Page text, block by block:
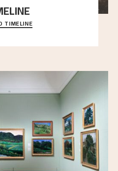
events, places and
Astrup’s life.
TIMELINE